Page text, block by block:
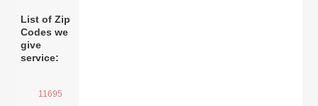
List of Zip
Codes we
give
service:
11695